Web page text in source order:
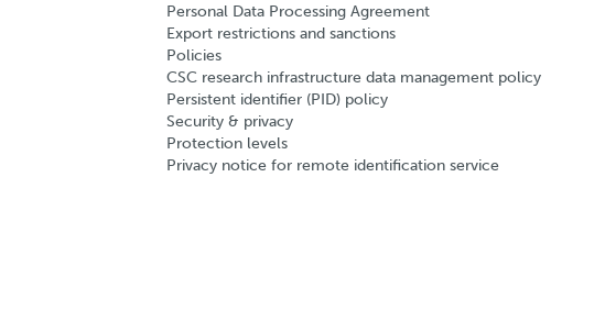
Personal Data Processing Agreement
Export restrictions and sanctions
Policies
CSC research infrastructure data management policy
Persistent identifier (PID) policy
Security & privacy
Protection levels
Privacy notice for remote identification service